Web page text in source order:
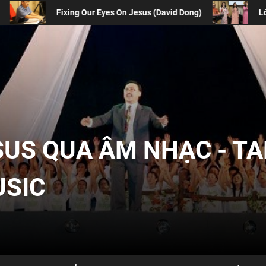
(David Dong) Lòng Biết Ơn Chúa | Gratitude
QUA ÂM NHẠC -